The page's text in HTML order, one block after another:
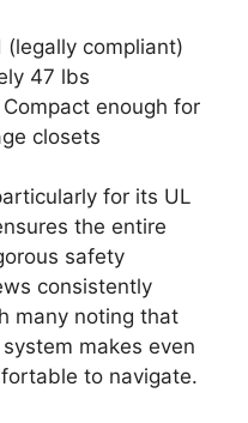
(legally compliant)
47 lbs
enough for
closets
for its UL
the entire
safety
consistently
many noting that
makes even
to navigate.